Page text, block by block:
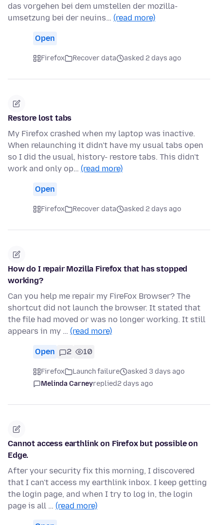
das vorgehen bei dem umstellen der mozilla-
umsetzung bei der neuins… (read more)
Open
Firefox Recover data asked 2 days ago
Restore lost tabs
My Firefox crashed when my laptop was inactive.
When relaunching it didn't have my usual tabs open
so I did the usual, history- restore tabs. This didn't
work and only op… (read more)
Open
Firefox Recover data asked 2 days ago
How do I repair Mozilla Firefox that has stopped
working?
Can you help me repair my FireFox Browser? The
shortcut did not launch the browser. It stated that
the file had moved or was no longer working. It still
appears in my … (read more)
Open 2 10
Firefox Launch failure
asked 3 days ago
Melinda Carneyreplied2 days ago
Cannot access earthlink on Firefox but possible on
Edge.
After your security fix this morning, I discovered
that I can't access my earthlink inbox. I keep getting
the login page, and when I try to log in, the login
page is all … (read more)